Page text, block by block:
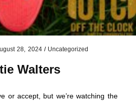
28, 2024/ Uncategorized
Walters
or accept, but we’re watching the